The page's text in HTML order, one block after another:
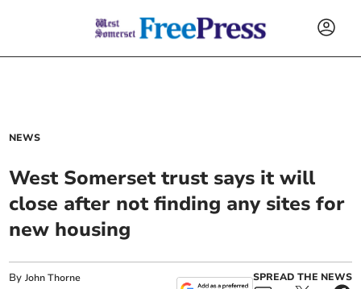
NEWS
West Somerset trust says it will
close after not finding any sites for
new housing
ByJohn Thorne
SPREAD THE NEWS